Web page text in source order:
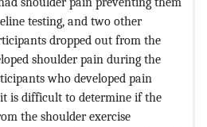
testing, and two other
dropped out from the
shoulder pain during the
who developed pain
is difficult to determine if the
the shoulder exercise